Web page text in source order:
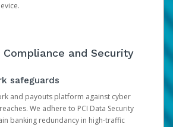
Compliance and Security
safeguards
and payouts platform against cyber
We adhere to PCI Data Security
banking redundancy in high-traffic